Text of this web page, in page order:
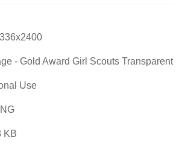
- Gold Award Girl Scouts Transparent
Use
KB